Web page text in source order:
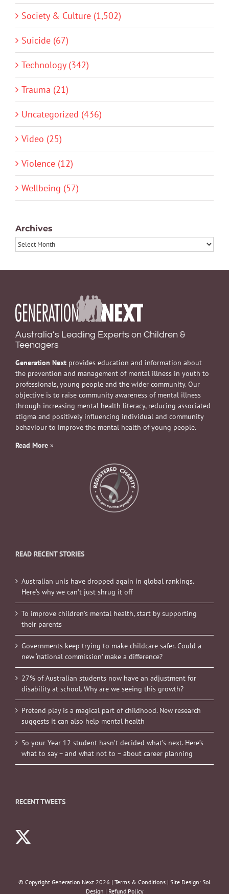
Society & Culture (1,502)
Suicide (67)
Technology (342)
Trauma (21)
Uncategorized (436)
Video (25)
Violence (12)
Wellbeing (57)
Archives
Archives
Australia’s Leading Experts on Children &
Teenagers
Generation Next provides education and information about
the prevention and management of mental illness in youth to
professionals, young people and the wider community. Our
objective is to raise community awareness of mental illness
through increasing mental health literacy, reducing associated
stigma and positively influencing individual and community
behaviour to improve the mental health of young people.
Read More »
READ RECENT STORIES
Australian unis have dropped again in global rankings.
Here’s why we can’t just shrug it off
To improve children’s mental health, start by supporting
their parents
Governments keep trying to make childcare safer. Could a
new ‘national commission’ make a difference?
27% of Australian students now have an adjustment for
disability at school. Why are we seeing this growth?
Pretend play is a magical part of childhood. New research
suggests it can also help mental health
So your Year 12 student hasn’t decided what’s next. Here’s
what to say – and what not to – about career planning
RECENT TWEETS
© Copyright Generation Next 2026 | Terms & Conditions | Site Design: Sol
Design | Refund Policy